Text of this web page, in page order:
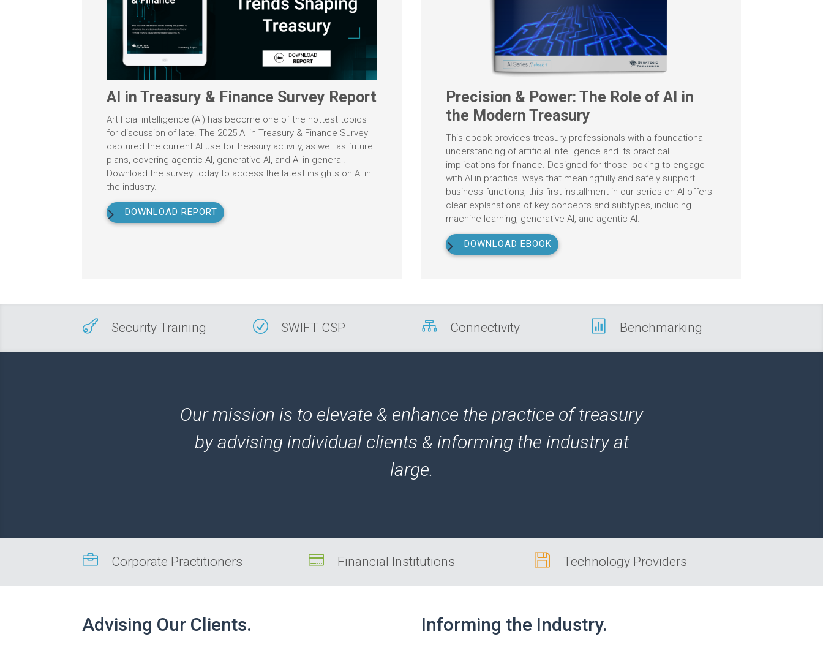
AI in Treasury & Finance Survey Report
Artificial intelligence (AI) has become one of the hottest topics
for discussion of late. The 2025 AI in Treasury & Finance Survey
captured the current AI use for treasury activity, as well as future
plans, covering agentic AI, generative AI, and AI in general.
Download the survey today to access the latest insights on AI in
the industry.
DOWNLOAD REPORT
Precision & Power: The Role of AI in
the Modern Treasury
This ebook provides treasury professionals with a foundational
understanding of artificial intelligence and its practical
implications for finance. Designed for those looking to engage
with AI in practical ways that meaningfully and safely support
business functions, this first installment in our series on AI offers
clear explanations of key concepts and subtypes, including
machine learning, generative AI, and agentic AI.
DOWNLOAD EBOOK
 Security Training R SWIFT CSP  Connectivity  Benchmarking
Our mission is to elevate & enhance the practice of treasury
by advising individual clients & informing the industry at
large.
 Corporate Practitioners  Financial Institutions  Technology Providers
Advising Our Clients. Informing the Industry.